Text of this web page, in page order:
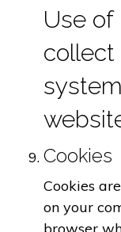
Use of
collect
Cookies
Cookies
on your